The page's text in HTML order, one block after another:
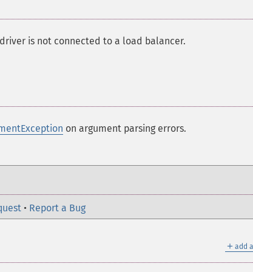
is not connected to a load balancer.
on argument parsing errors.
• Report a Bug
＋ add